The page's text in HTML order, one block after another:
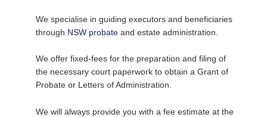
We specialise in guiding executors and beneficiaries
through NSW probate and estate administration.
We offer fixed-fees for the preparation and filing of
the necessary court paperwork to obtain a Grant of
Probate or Letters of Administration.
We will always provide you with a fee estimate at the